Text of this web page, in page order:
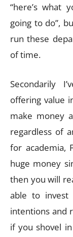
“here’s what
going to do”,
run these
of time.
Secondarily
offering value
make money
regardless of
for academia,
huge money
then you will
able to invest
intentions and
if you shovel